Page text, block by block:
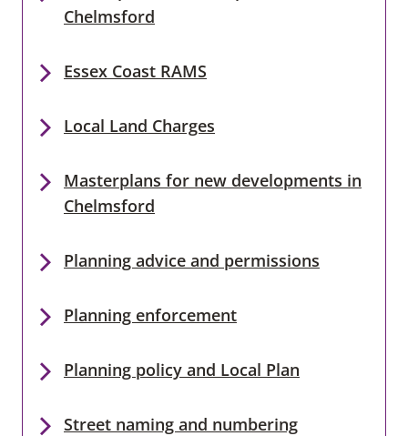
Chelmsford
Essex Coast RAMS
Local Land Charges
Masterplans for new developments in
Chelmsford
Planning advice and permissions
Planning enforcement
Planning policy and Local Plan
Street naming and numbering